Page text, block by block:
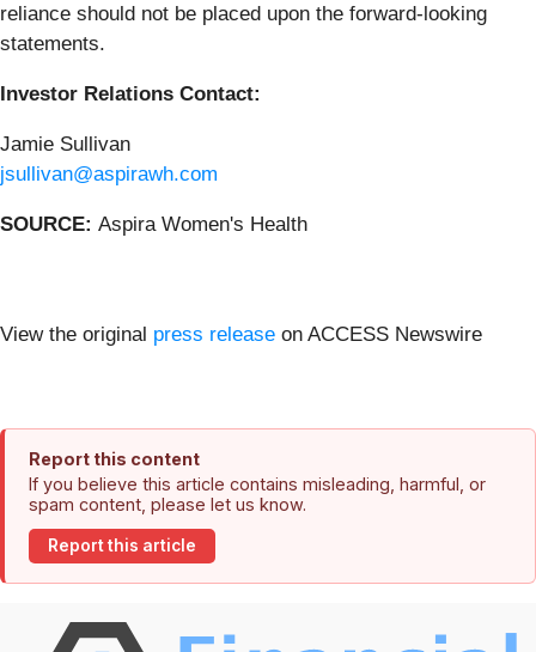
reliance should not be placed upon the forward-looking
statements.
Investor Relations Contact:
Jamie Sullivan
jsullivan@aspirawh.com
SOURCE: Aspira Women's Health
View the original press release on ACCESS Newswire
Report this content
If you believe this article contains misleading, harmful, or
spam content, please let us know.
Report this article